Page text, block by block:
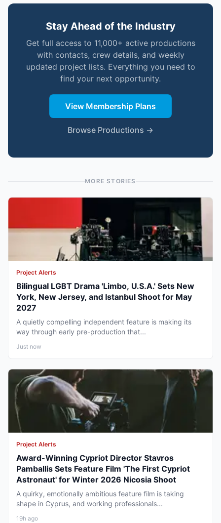
Stay Ahead of the Industry
Get full access to 11,000+ active productions
with contacts, crew details, and weekly
updated project lists. Everything you need to
find your next opportunity.
View Membership Plans
Browse Productions →
MORE STORIES
Project Alerts
Bilingual LGBT Drama 'Limbo, U.S.A.' Sets New
York, New Jersey, and Istanbul Shoot for May
2027
A quietly compelling independent feature is making its
way through early pre-production that...
Just now
Project Alerts
Award-Winning Cypriot Director Stavros
Pamballis Sets Feature Film 'The First Cypriot
Astronaut' for Winter 2026 Nicosia Shoot
A quirky, emotionally ambitious feature film is taking
shape in Cyprus, and working professionals...
19h ago